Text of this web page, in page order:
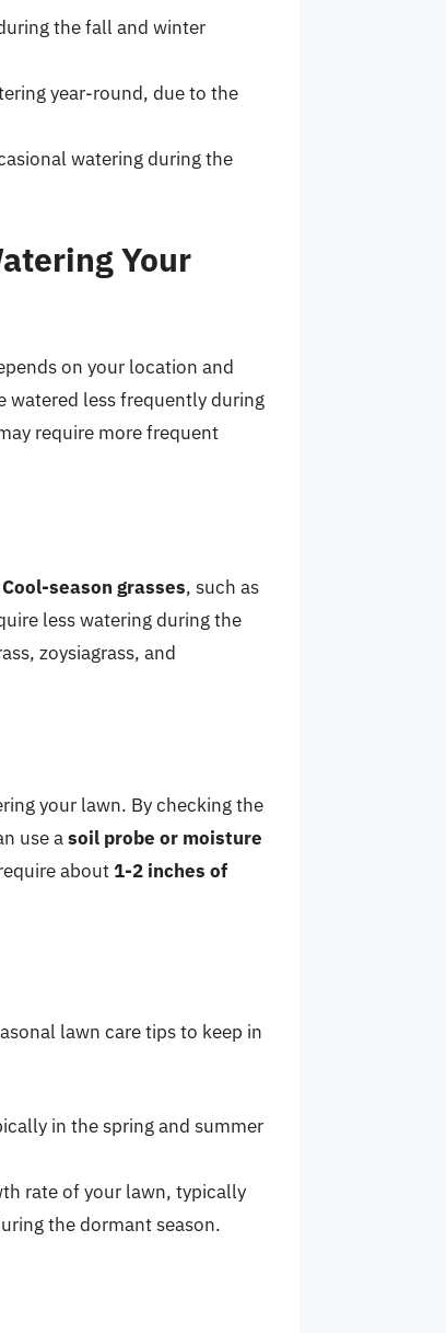
the fall and winter
year-round, due to the
watering during the
Your
on your location and
watered less frequently during
require more frequent
Cool-season grasses, such as
less watering during the
zoysiagrass, and
your lawn. By checking the
use asoil probe or moisture
about1-2 inches of
lawn care tips to keep in
in the spring and summer
rate of your lawn, typically
the dormant season.